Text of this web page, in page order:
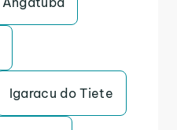
Igaracu do Tiete